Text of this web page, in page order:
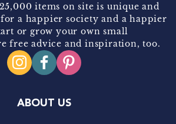
items on site is unique and
a happier society and a happier
or grow your own small
free advice and inspiration, too.
ABOUT US